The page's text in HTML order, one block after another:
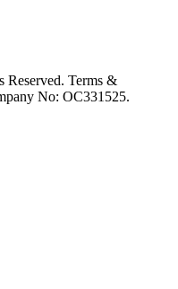
Terms &
No: OC331525.